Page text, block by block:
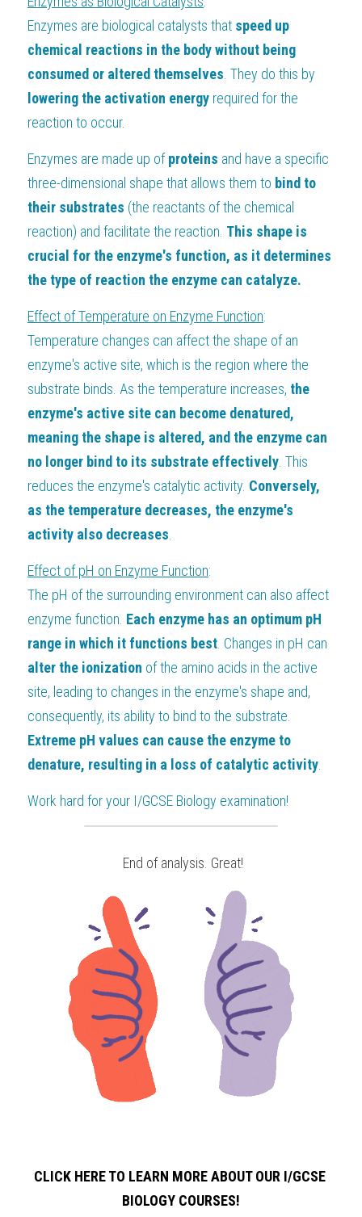
Enzymes are biological catalysts that speed up
chemical reactions in the body without being
consumed or altered themselves . They do this by
lowering the activation energy required for the
reaction to occur.
Enzymes are made up of proteins and have a specific
three-dimensional shape that allows them to bind to
their substrates (the reactants of the chemical
reaction) and facilitate the reaction. This shape is
crucial for the enzyme's function, as it determines
the type of reaction the enzyme can catalyze.
Effect of Temperature on Enzyme Function:
Temperature changes can affect the shape of an
enzyme's active site, which is the region where the
substrate binds. As the temperature increases, the
enzyme's active site can become denatured,
meaning the shape is altered, and the enzyme can
no longer bind to its substrate effectively . This
reduces the enzyme's catalytic activity. Conversely,
as the temperature decreases, the enzyme's
activity also decreases
Effect of pH on Enzyme Function:
The pH of the surrounding environment can also affect
enzyme function. Each enzyme has an optimum pH
range in which it functions best
alter the ionization of the amino acids in the active
site, leading to changes in the enzyme's shape and,
Extreme pH values can cause the enzyme to
denature, resulting in a loss of catalytic activity
Work hard for your I/GCSE Biology examination!
End of analysis. Great!
CLICK HERE TO LEARN MORE ABOUT OUR I/GCSE
BIOLOGY COURSES!